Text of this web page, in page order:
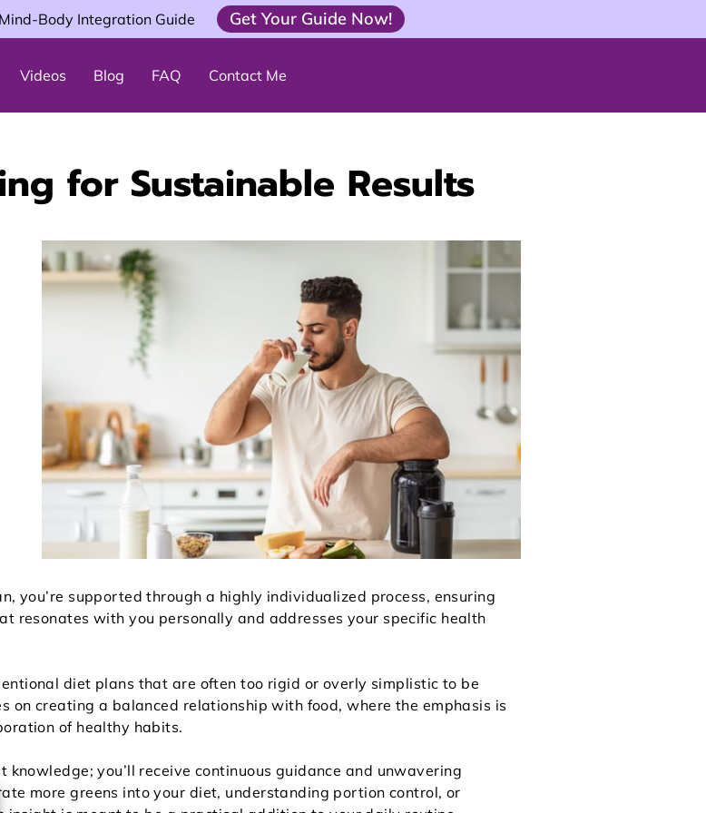
Body Integration Guide Get Your Guide Now!
Videos Blog FAQ Contact Me
for Sustainable Results
you’re supported through a highly individualized process, ensuring
resonates with you personally and addresses your specific health
diet plans that are often too rigid or overly simplistic to be
on creating a balanced relationship with food, where the emphasis is
of healthy habits.
knowledge; you’ll receive continuous guidance and unwavering
more greens into your diet, understanding portion control, or